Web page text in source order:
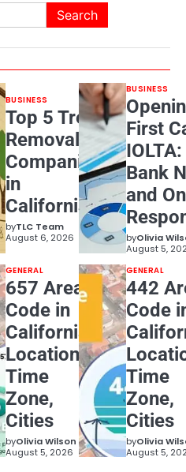
BUSINESS
Top 5 Tree
Removal
Companies
in
California
byTLC Team
August 6, 2026
BUSINESS
First
Bank
and
byOlivia
August 5,
GENERAL
657 Area
Code in
California:
Location,
Time
Zone,
Cities
byOlivia Wilson
August 5, 2026
GENERAL
442
Code
Time
Zone,
Cities
byOlivia
August 5,